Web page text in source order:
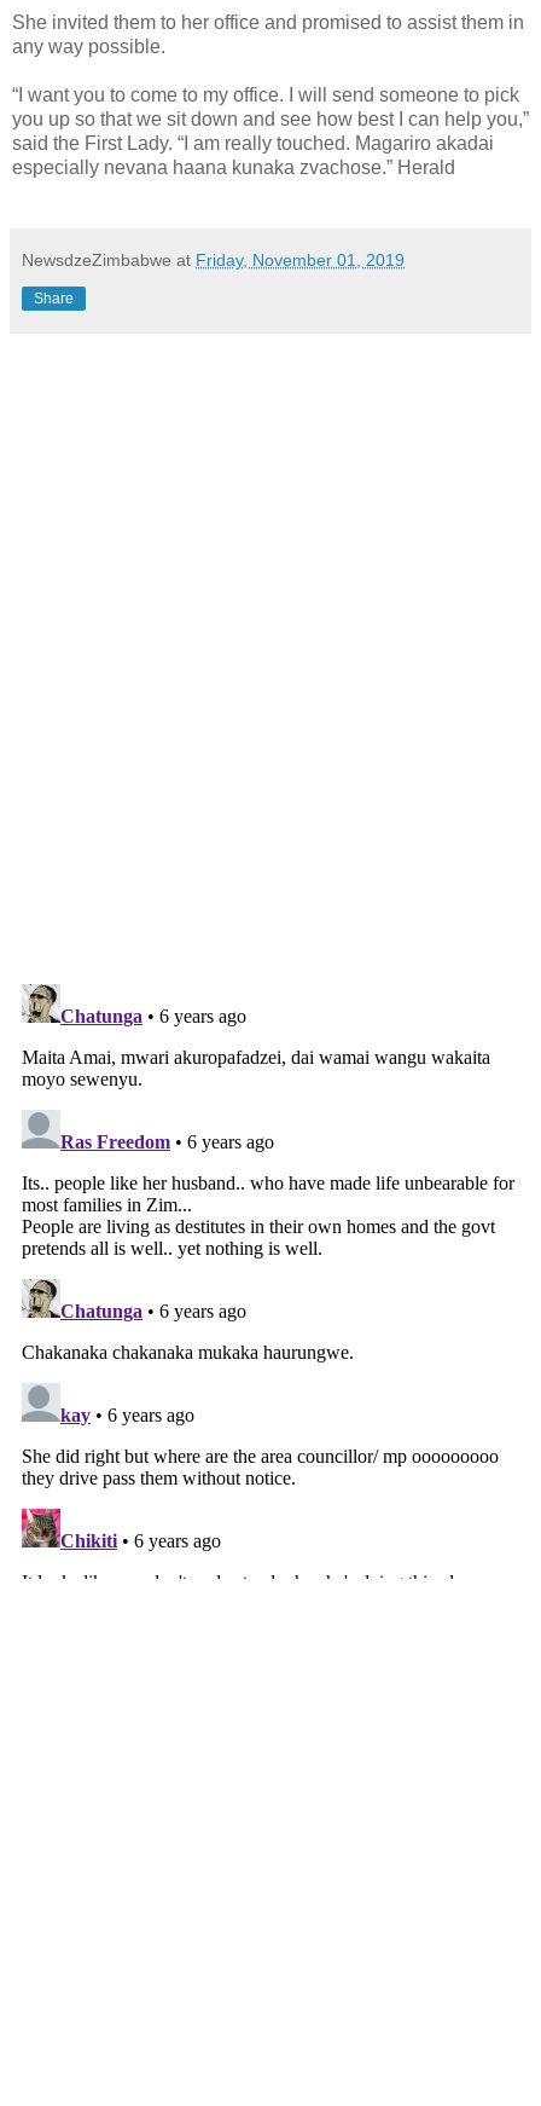
She invited them to her office and promised to assist them in
any way possible.
“I want you to come to my office. I will send someone to pick
you up so that we sit down and see how best I can help you,”
said the First Lady. “I am really touched. Magariro akadai
especially nevana haana kunaka zvachose.” Herald
NewsdzeZimbabwe at Friday, November 01, 2019
Share